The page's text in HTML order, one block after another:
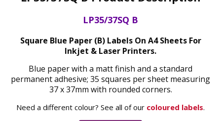
LP35/37SQ B
Square Blue Paper (B) Labels On A4 Sheets For
Inkjet & Laser Printers.
Blue paper with a matt finish and a standard
permanent adhesive; 35 squares per sheet measuring
37 x 37mm with rounded corners.
Need a different colour? See all of our coloured labels.